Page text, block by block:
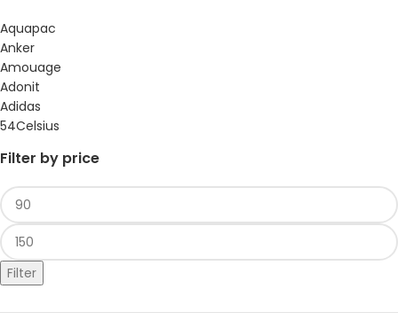
Aquapac
Anker
Amouage
Adonit
Adidas
54Celsius
Filter by price
Filter